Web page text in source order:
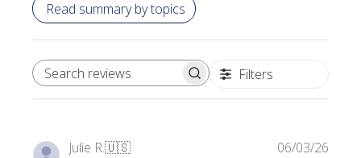
Read summary by topics
SEARCH REVIEWS Filters
Julie R.🇺🇸 06/03/26